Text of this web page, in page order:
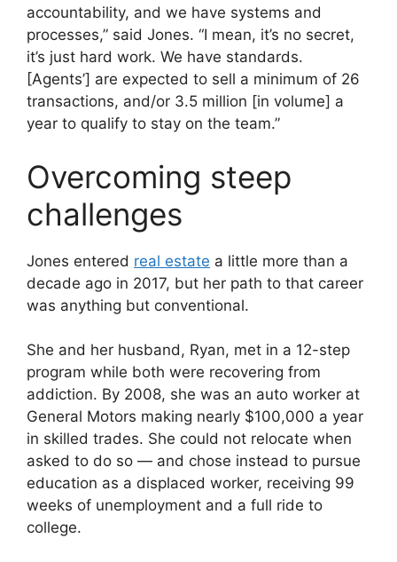
accountability, and we have systems and
processes,” said Jones. “I mean, it’s no secret,
it’s just hard work. We have standards.
[Agents’] are expected to sell a minimum of 26
transactions, and/or 3.5 million [in volume] a
year to qualify to stay on the team.”
Overcoming steep
challenges
Jones entered real estate a little more than a
decade ago in 2017, but her path to that career
was anything but conventional.
She and her husband, Ryan, met in a 12-step
program while both were recovering from
addiction. By 2008, she was an auto worker at
General Motors making nearly $100,000 a year
in skilled trades. She could not relocate when
asked to do so — and chose instead to pursue
education as a displaced worker, receiving 99
weeks of unemployment and a full ride to
college.